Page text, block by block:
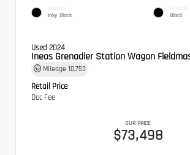
EXTERIOR
Inky Black
INTERIOR
Black
Used 2024
Ineos Grenadier Station Wagon
Mileage 10,753
Retail Price
Doc Fee
OUR PRICE
$73,498